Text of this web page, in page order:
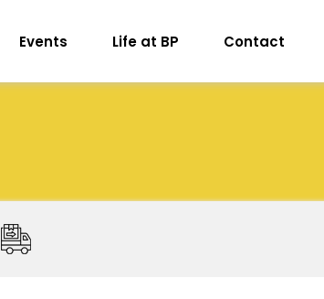
Events Life at BP Contact